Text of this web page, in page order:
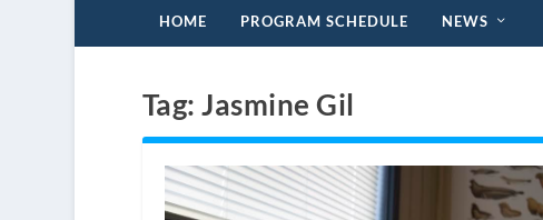
HOME PROGRAM SCHEDULE NEWS
Tag:Jasmine Gil